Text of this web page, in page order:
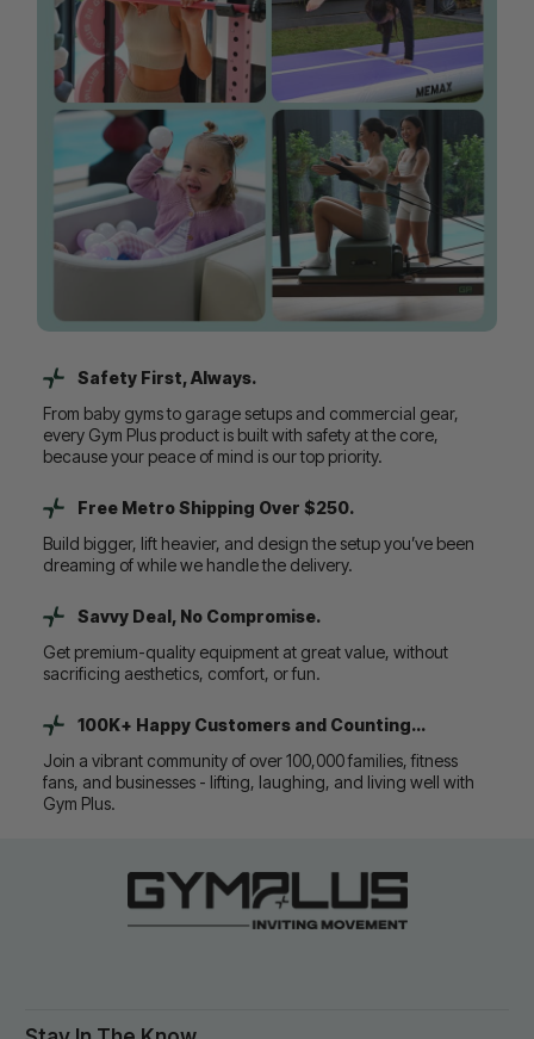
Safety First, Always.
From baby gyms to garage setups and commercial gear,
every Gym Plus product is built with safety at the core,
because your peace of mind is our top priority.
Free Metro Shipping Over $250.
Build bigger, lift heavier, and design the setup you’ve been
dreaming of while we handle the delivery.
Savvy Deal, No Compromise.
Get premium-quality equipment at great value, without
sacrificing aesthetics, comfort, or fun.
100K+ Happy Customers and Counting...
Join a vibrant community of over 100,000 families, fitness
fans, and businesses - lifting, laughing, and living well with
Gym Plus.